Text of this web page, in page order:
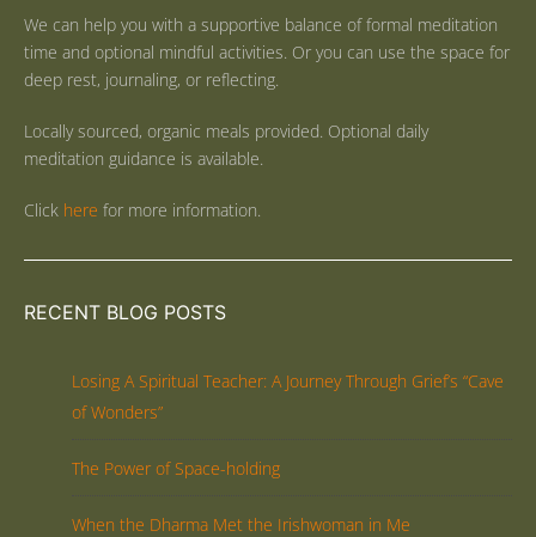
We can help you with a supportive balance of formal meditation
time and optional mindful activities. Or you can use the space for
deep rest, journaling, or reflecting.
Locally sourced, organic meals provided. Optional daily
meditation guidance is available.
Click here for more information.
RECENT BLOG POSTS
Losing A Spiritual Teacher: A Journey Through Grief’s “Cave
of Wonders”
The Power of Space-holding
When the Dharma Met the Irishwoman in Me